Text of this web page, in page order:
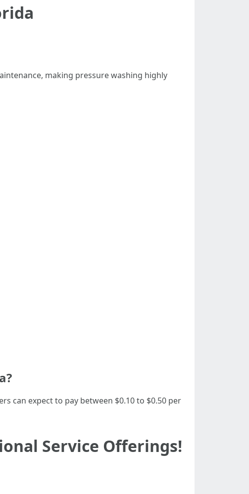
making pressure washing highly
can expect to pay between $0.10 to $0.50 per
Service Offerings!